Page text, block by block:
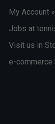
My Account »
Jobs at
Visit us in
e-commerce